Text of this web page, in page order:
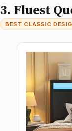
3. Fluest
BEST CLASSIC